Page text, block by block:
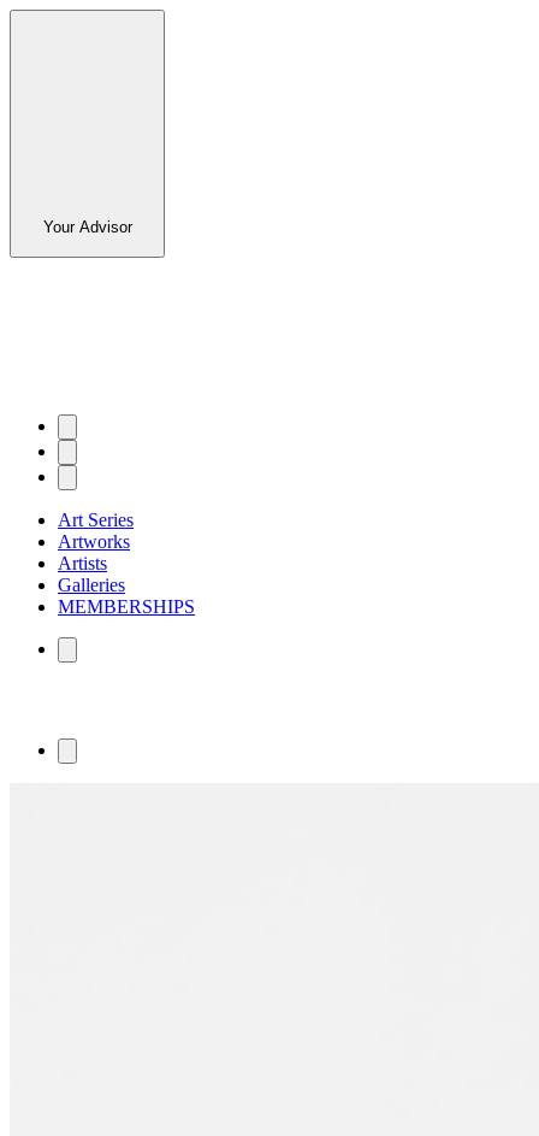
Your Advisor
Art Series
Artworks
Artists
Galleries
MEMBERSHIPS